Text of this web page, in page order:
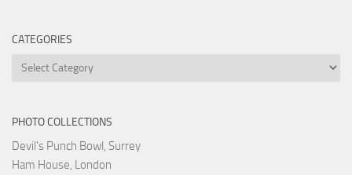
CATEGORIES
Categories
PHOTO COLLECTIONS
Devil's Punch Bowl, Surrey
Ham House, London